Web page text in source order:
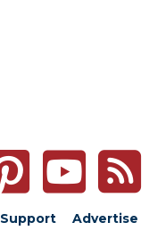
Support Advertise